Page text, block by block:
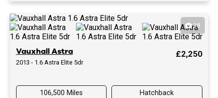
38
Vauxhall Astra
2013 - 1.6 Astra Elite 5dr
£2,250
106,500 Miles Hatchback